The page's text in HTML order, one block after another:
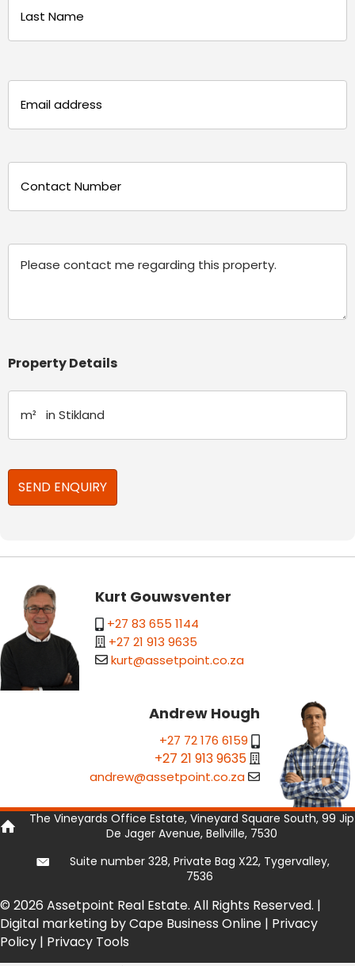
(Required)
(Required)
Property Details
Kurt Gouwsventer
+27 83 655 1144
+27 21 913 9635
kurt@assetpoint.co.za
Andrew Hough
+27 72 176 6159
+27 21 913 9635
andrew@assetpoint.co.za
The Vineyards Office Estate, Vineyard Square South, 99 Jip
De Jager Avenue, Bellville, 7530
Suite number 328, Private Bag X22, Tygervalley,
7536
© 2026 Assetpoint Real Estate. All Rights Reserved. |
Digital marketing by Cape Business Online | Privacy
Policy | Privacy Tools